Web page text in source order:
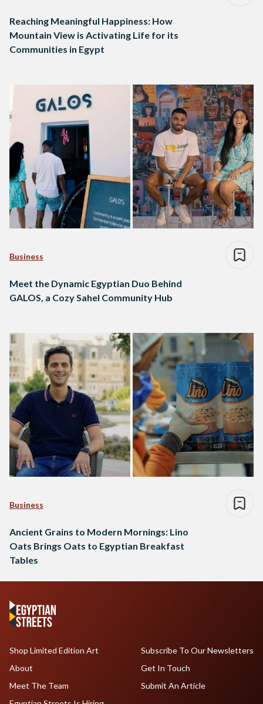
Reaching Meaningful Happiness: How
Mountain View is Activating Life for its
Communities in Egypt
Business
Meet the Dynamic Egyptian Duo Behind
GALOS, a Cozy Sahel Community Hub
Business
Ancient Grains to Modern Mornings: Lino
Oats Brings Oats to Egyptian Breakfast
Tables
Shop Limited Edition Art
About
Meet The Team
Subscribe To Our Newsletters
Get In Touch
Submit An Article